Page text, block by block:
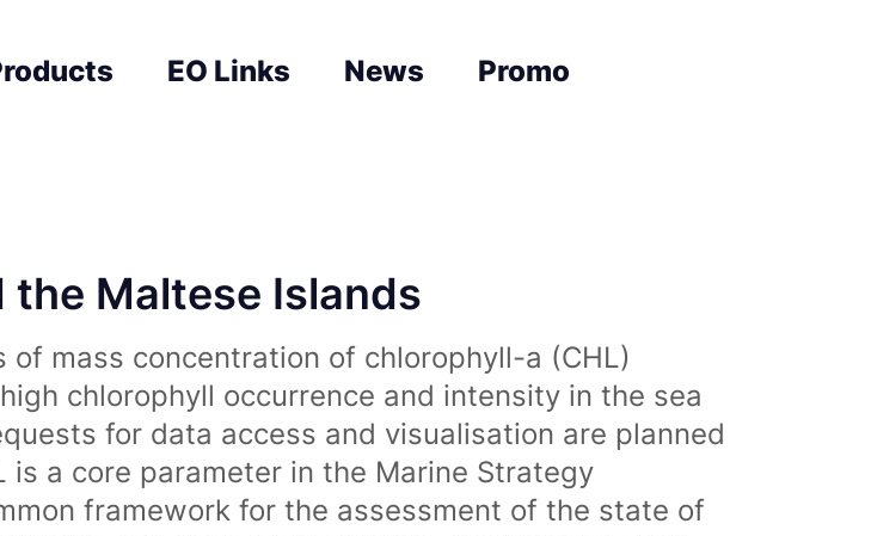
EO Links News
Promo
the Maltese Islands
of mass concentration of chlorophyll-a (CHL)
chlorophyll occurrence and intensity in the sea
for data access and visualisation are planned
is a core parameter in the Marine Strategy
framework for the assessment of the state of